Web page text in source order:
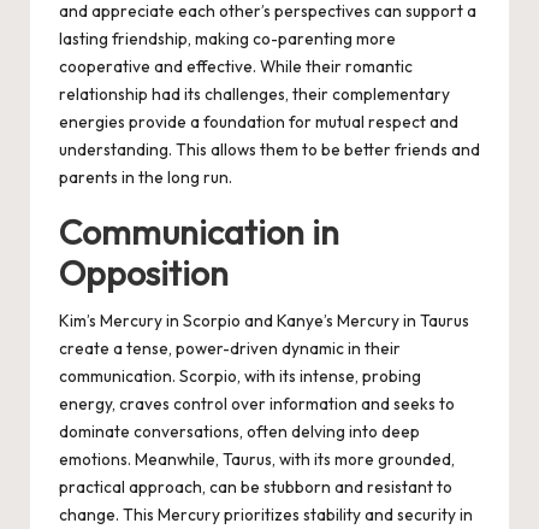
and appreciate each other’s perspectives can support a
lasting friendship, making co-parenting more
cooperative and effective. While their romantic
relationship had its challenges, their complementary
energies provide a foundation for mutual respect and
understanding. This allows them to be better friends and
parents in the long run.
Communication in
Opposition
Kim’s Mercury in Scorpio and Kanye’s Mercury in Taurus
create a tense, power-driven dynamic in their
communication. Scorpio, with its intense, probing
energy, craves control over information and seeks to
dominate conversations, often delving into deep
emotions. Meanwhile, Taurus, with its more grounded,
practical approach, can be stubborn and resistant to
change. This Mercury prioritizes stability and security in